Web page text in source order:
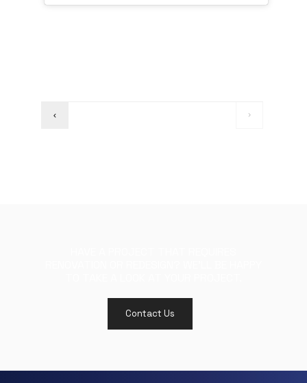
Contact Us